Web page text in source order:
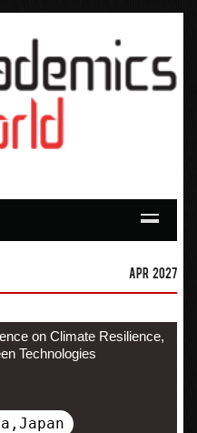
Apr 2027
on Climate Resilience,
Technologies